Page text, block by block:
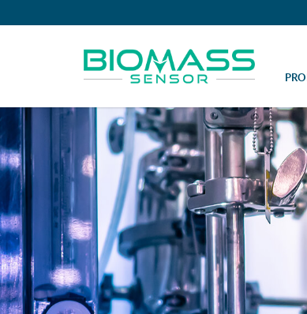
Sampling tube for manual